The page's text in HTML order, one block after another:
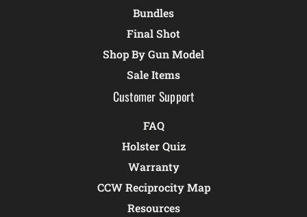
Bundles
Final Shot
Shop By Gun Model
Sale Items
Customer Support
FAQ
Holster Quiz
Warranty
CCW Reciprocity Map
Resources